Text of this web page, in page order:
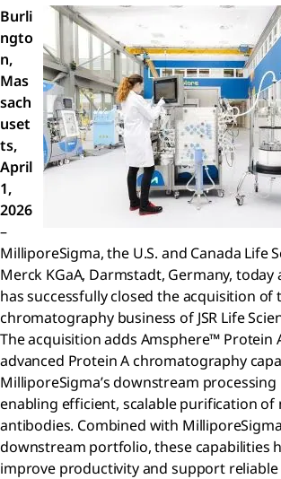
Burli
ngto
n,
Mas
sach
uset
ts,
April
1,
2026
–
MilliporeSigma, the U.S. and Canada Life
Merck KGaA, Darmstadt, Germany,
has successfully closed the acquisition of
chromatography business of JSR Life
The acquisition adds Amsphere™ Protein
advanced Protein A chromatography
MilliporeSigma’s downstream
enabling efficient, scalable purification of
antibodies. Combined with
downstream portfolio, these capabilities
improve productivity and support